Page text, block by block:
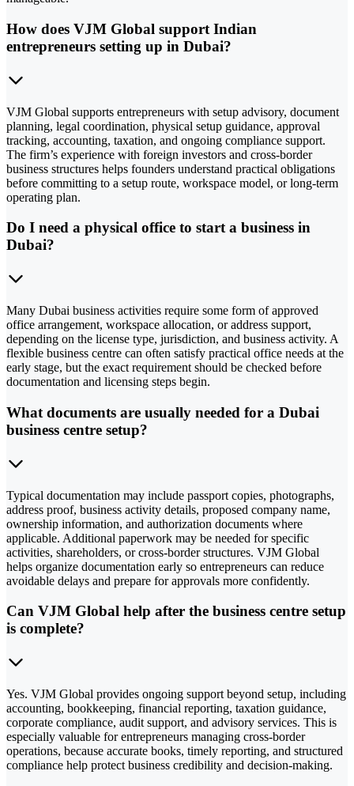
How does VJM Global support Indian
entrepreneurs setting up in Dubai?
VJM Global supports entrepreneurs with setup advisory, document
planning, legal coordination, physical setup guidance, approval
tracking, accounting, taxation, and ongoing compliance support.
The firm’s experience with foreign investors and cross-border
business structures helps founders understand practical obligations
before committing to a setup route, workspace model, or long-term
operating plan.
Do I need a physical office to start a business in
Dubai?
Many Dubai business activities require some form of approved
office arrangement, workspace allocation, or address support,
depending on the license type, jurisdiction, and business activity. A
flexible business centre can often satisfy practical office needs at the
early stage, but the exact requirement should be checked before
documentation and licensing steps begin.
What documents are usually needed for a Dubai
business centre setup?
Typical documentation may include passport copies, photographs,
address proof, business activity details, proposed company name,
ownership information, and authorization documents where
applicable. Additional paperwork may be needed for specific
activities, shareholders, or cross-border structures. VJM Global
helps organize documentation early so entrepreneurs can reduce
avoidable delays and prepare for approvals more confidently.
Can VJM Global help after the business centre setup
is complete?
Yes. VJM Global provides ongoing support beyond setup, including
accounting, bookkeeping, financial reporting, taxation guidance,
corporate compliance, audit support, and advisory services. This is
especially valuable for entrepreneurs managing cross-border
operations, because accurate books, timely reporting, and structured
compliance help protect business credibility and decision-making.